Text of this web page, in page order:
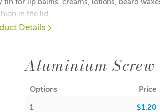
tin for lip balms, creams, lotions, beard
in the lid
Details
Aluminium
Options Price
1 $1.20